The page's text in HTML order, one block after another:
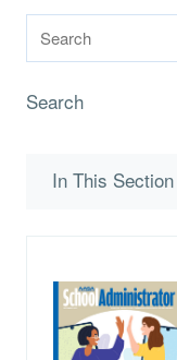
Search
In This Section